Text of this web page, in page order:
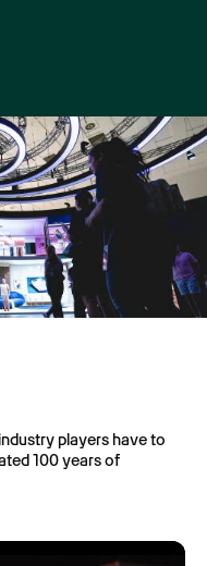
players have to
100 years of